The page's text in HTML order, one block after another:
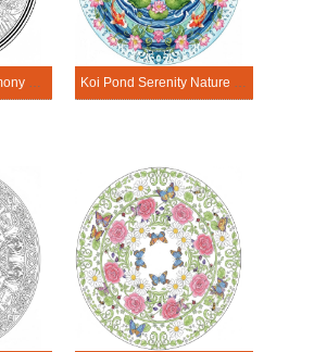
Pondside Flow Harmony Nature Mandala Template Koi Pond Serenity Nature Mandala Template